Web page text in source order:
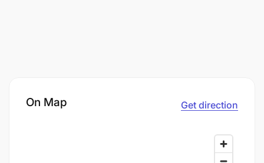
On Map Get direction